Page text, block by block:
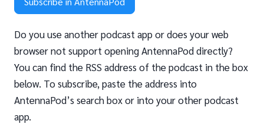
Do you use another podcast app or does your web
browser not support opening AntennaPod directly?
You can find the RSS address of the podcast in the box
below. To subscribe, paste the address into
AntennaPod’s search box or into your other podcast
app.